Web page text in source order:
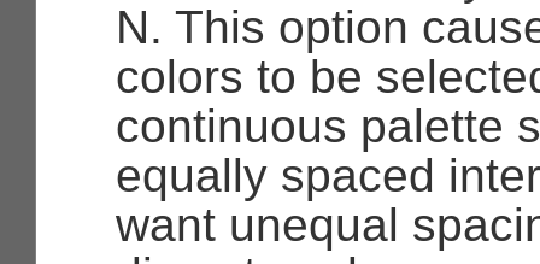
N. This option
colors to be
continuous palette
equally spaced
want unequal